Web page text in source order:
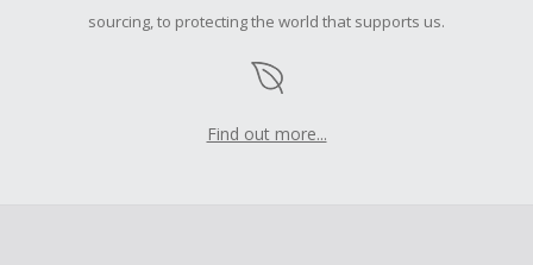
sourcing, to protecting the world that supports us.
Find out more...